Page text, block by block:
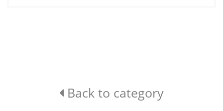
Back to category